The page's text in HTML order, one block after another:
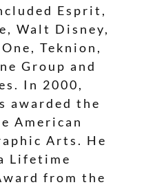
Esprit,
Walt Disney,
Teknion,
Group and
In 2000,
awarded the
American
Arts. He
Lifetime
from the